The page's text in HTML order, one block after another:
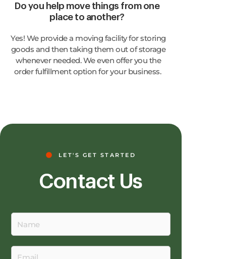
Do you help move things from one
place to another?
Yes! We provide a moving facility for storing
goods and then taking them out of storage
whenever needed. We even offer you the
order fulfillmentoption for your business.
LET'S GET STARTED
Contact Us